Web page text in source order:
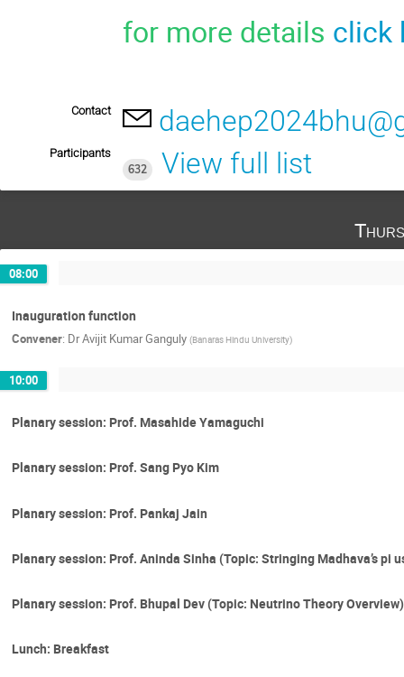
for more details click
Contact
Participants
632
View full list
08:00
Inauguration function
Convener: DrAvijit Kumar Ganguly (Banaras Hindu University)
10:00
Planary session: Prof. Masahide Yamaguchi
Planary session: Prof. Sang Pyo Kim
Planary session: Prof. Pankaj Jain
Planary session: Prof. Aninda Sinha (Topic: Stringing Madhava’s pi
Planary session: Prof. Bhupal Dev (Topic: Neutrino Theory Overview)
Lunch: Breakfast